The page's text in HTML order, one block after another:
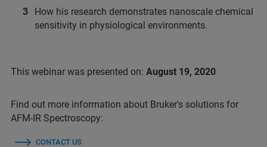
How his research demonstrates nanoscale chemical
sensitivity in physiological environments.
This webinar was presented on: August 19, 2020
Find out more information about Bruker's solutions for
AFM-IR Spectroscopy:
CONTACT US